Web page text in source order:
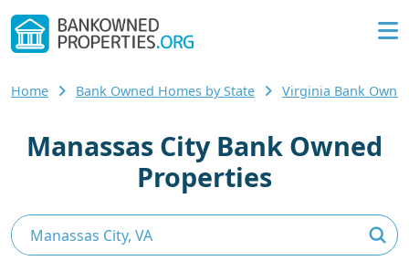
Home Bank Owned Homes by State Virginia Bank
Manassas City Bank Owned
Properties